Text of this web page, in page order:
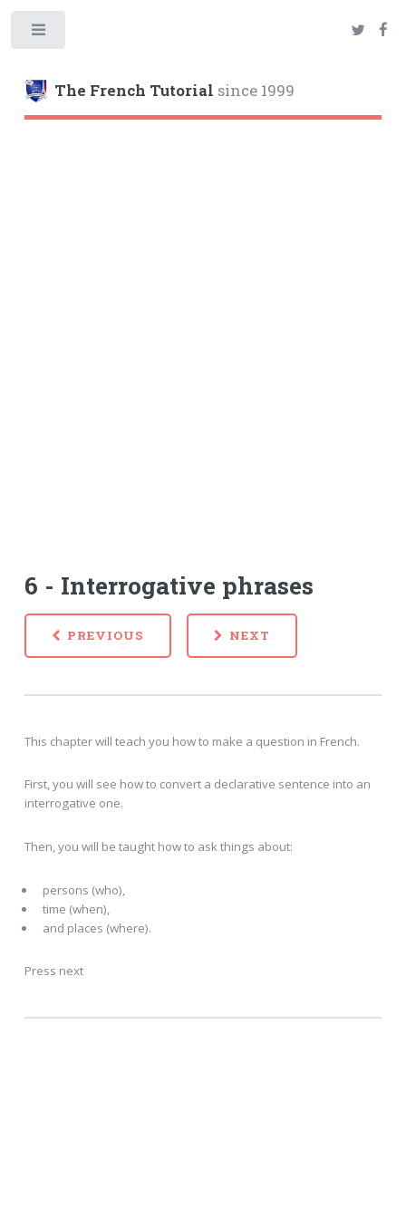
The French Tutorial since 1999
6 - Interrogative phrases
PREVIOUS NEXT
This chapter will teach you how to make a question in French.
First, you will see how to convert a declarative sentence into an
interrogative one.
Then, you will be taught how to ask things about:
persons (who),
time (when),
and places (where).
Press next